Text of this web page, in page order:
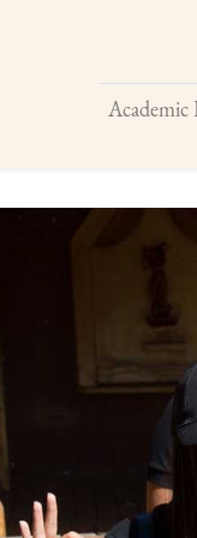
Academic